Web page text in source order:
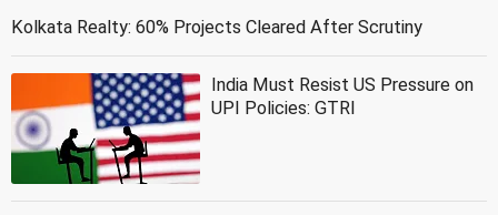
Kolkata Realty: 60% Projects Cleared After Scrutiny
India Must Resist US Pressure on
UPI Policies: GTRI